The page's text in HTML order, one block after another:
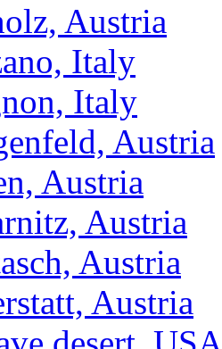
Austria
Italy
Italy
Austria
Austria
Austria
Austria
Austria